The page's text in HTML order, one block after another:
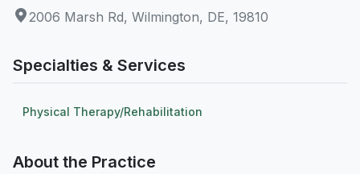
2006 Marsh Rd, Wilmington, DE, 19810
Specialties & Services
Physical Therapy/Rehabilitation
About the Practice